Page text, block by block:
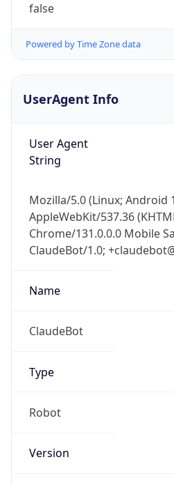
false
Powered by Time Zone data
UserAgent Info
User Agent
String
Mozilla/5.0 (Linux; Android
AppleWebKit/537.36
Chrome/131.0.0.0 Mobile
ClaudeBot/1.0;
Name
ClaudeBot
Type
Robot
Version